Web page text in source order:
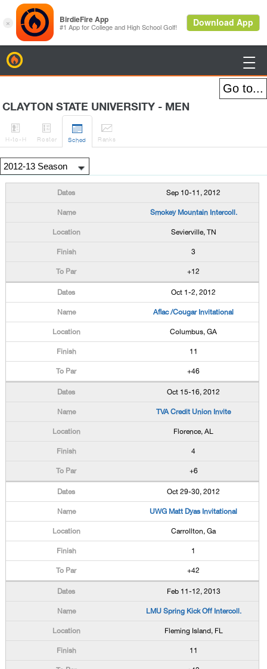

CLAYTON STATE UNIVERSITY - MEN

H-to-H

Roster

Sched

Ranks
Sep 10-11, 2012
Smokey Mountain Intercoll.
Sevierville, TN
3
+12
Oct 1-2, 2012
Aflac /Cougar Invitational
Columbus, GA
11
+46
Oct 15-16, 2012
TVA Credit Union Invite
Florence, AL
4
+6
Oct 29-30, 2012
UWG Matt Dyas Invitational
Carrollton, Ga
1
+42
Feb 11-12, 2013
LMU Spring Kick Off Intercoll.
Fleming Island, FL
11